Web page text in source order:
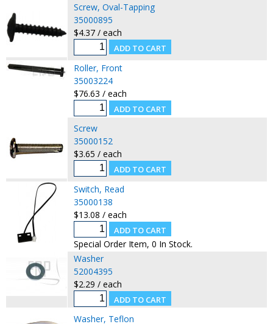
Screw, Oval-Tapping
35000895
$4.37 / each
Roller, Front
35003224
$76.63 / each
Screw
35000152
$3.65 / each
Switch, Read
35000138
$13.08 / each
Special Order Item, 0 In Stock.
Washer
52004395
$2.29 / each
Washer, Teflon